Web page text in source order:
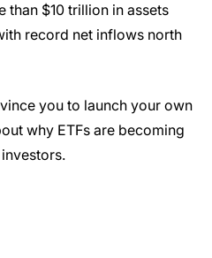
than $10 trillion in assets
record net inflows north
you to launch your own
why ETFs are becoming